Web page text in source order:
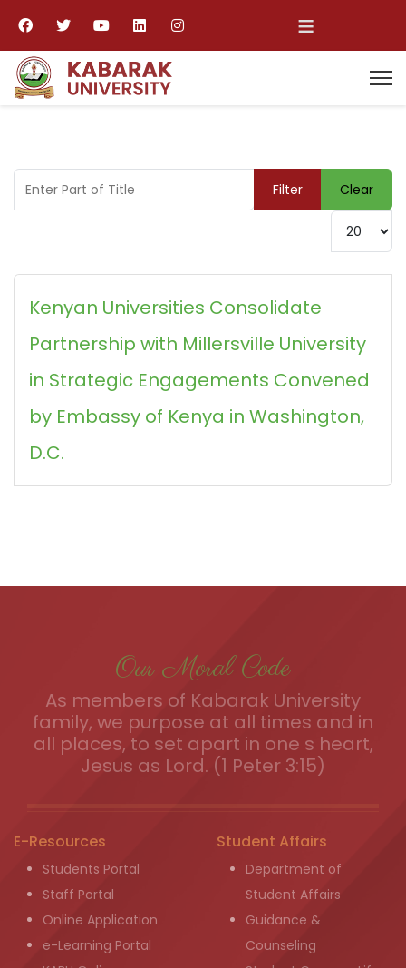
≡
Enter Part of Title Filter
Clear
Display #
Kenyan Universities Consolidate
Partnership with Millersville University
in Strategic Engagements Convened
by Embassy of Kenya in Washington,
D.C.
Our Moral Code
As members of Kabarak University
family, we purpose at all times and in
all places, to set apart in one s heart,
Jesus as Lord. (1 Peter 3:15)
E-Resources
Students Portal
Staff Portal
Online Application
e-Learning Portal
Student Affairs
Department of
Student Affairs
Guidance &
Counseling